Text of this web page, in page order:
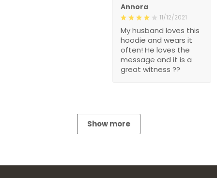
Annora
11/12/2021
My husband loves this
hoodie and wears it
often! He loves the
message and it is a
great witness ??
Show more